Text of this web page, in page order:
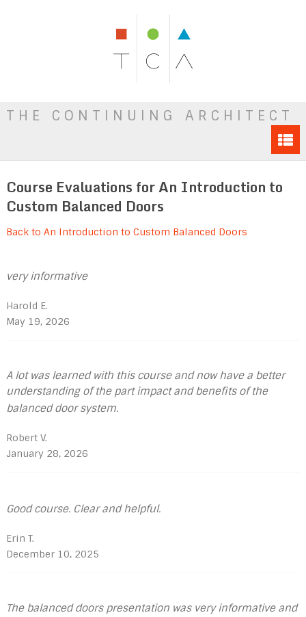
THE CONTINUING ARCHITECT
Course Evaluations for An Introduction to
Custom Balanced Doors
Back to An Introduction to Custom Balanced Doors
very informative
Harold E.
May 19, 2026
A lot was learned with this course and now have a better
understanding of the part impact and benefits of the
balanced door system.
Robert V.
January 28, 2026
Good course. Clear and helpful.
Erin T.
December 10, 2025
The balanced doors presentation was very informative and